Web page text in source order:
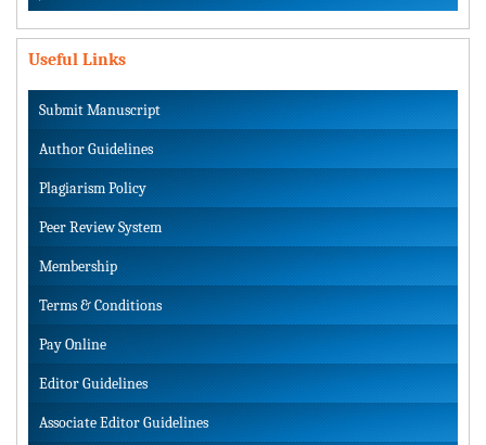
Useful Links
Submit Manuscript
Author Guidelines
Plagiarism Policy
Peer Review System
Membership
Terms & Conditions
Pay Online
Editor Guidelines
Associate Editor Guidelines